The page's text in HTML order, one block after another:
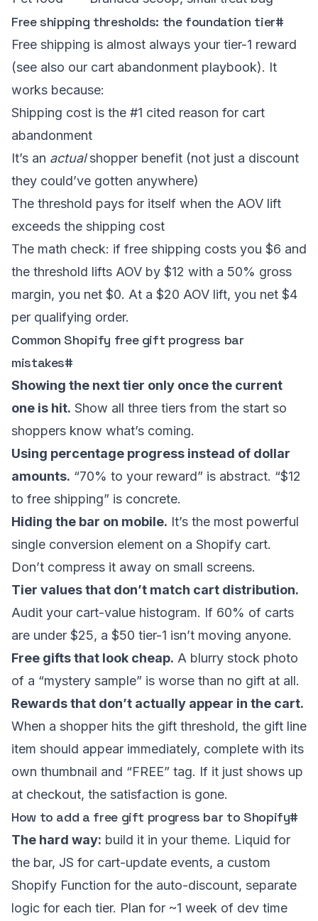
Free shipping thresholds: the foundation tier#
Free shipping is almost always your tier-1 reward
(see also our cart abandonment playbook). It
works because:
Shipping cost is the #1 cited reason for cart
abandonment
It’s an actualshopper benefit (not just a discount
they could’ve gotten anywhere)
The threshold pays for itself when the AOV lift
exceeds the shipping cost
The math check: if free shipping costs you $6 and
the threshold lifts AOV by $12 with a 50% gross
margin, you net $0. At a $20 AOV lift, you net $4
per qualifying order.
Common Shopify free gift progress bar
mistakes#
Showing the next tier only once the current
one is hit. Show all three tiers from the start so
shoppers know what’s coming.
Using percentage progress instead of dollar
amounts. “70% to your reward” is abstract. “$12
to free shipping” is concrete.
Hiding the bar on mobile. It’s the most powerful
single conversion element on a Shopify cart.
Don’t compress it away on small screens.
Tier values that don’t match cart distribution.
Audit your cart-value histogram. If 60% of carts
are under $25, a $50 tier-1 isn’t moving anyone.
Free gifts that look cheap. A blurry stock photo
of a “mystery sample” is worse than no gift at all.
Rewards that don’t actually appear in the cart.
When a shopper hits the gift threshold, the gift line
item should appear immediately, complete with its
own thumbnail and “FREE” tag. If it just shows up
at checkout, the satisfaction is gone.
How to add a free gift progress bar to Shopify#
The hard way: build it in your theme. Liquid for
the bar, JS for cart-update events, a custom
Shopify Function for the auto-discount, separate
logic for each tier. Plan for ~1 week of dev time